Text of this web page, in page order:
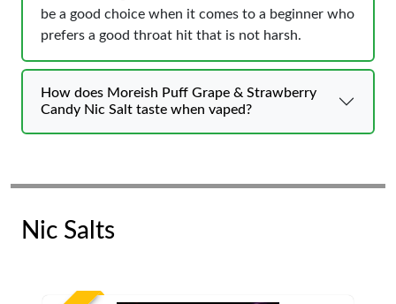
be a good choice when it comes to a beginner who
prefers a good throat hit that is not harsh.
How does Moreish Puff Grape & Strawberry
Candy Nic Salt taste when vaped?
Nic Salts